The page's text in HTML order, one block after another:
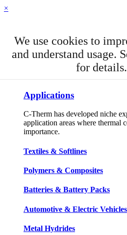
×
Applications
C-Therm has developed niche
application areas where thermal
importance.
Textiles & Softlines
Polymers & Composites
Batteries & Battery Packs
Automotive & Electric
Metal Hydrides
We use cookies to
and understand usage.
for details.